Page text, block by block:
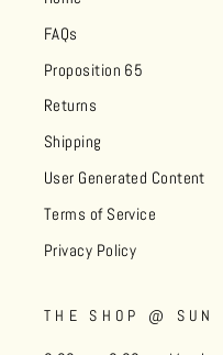
FAQs
Proposition 65
Returns
Shipping
User Generated Content
Terms of Service
Privacy Policy
THE SHOP @ SUN